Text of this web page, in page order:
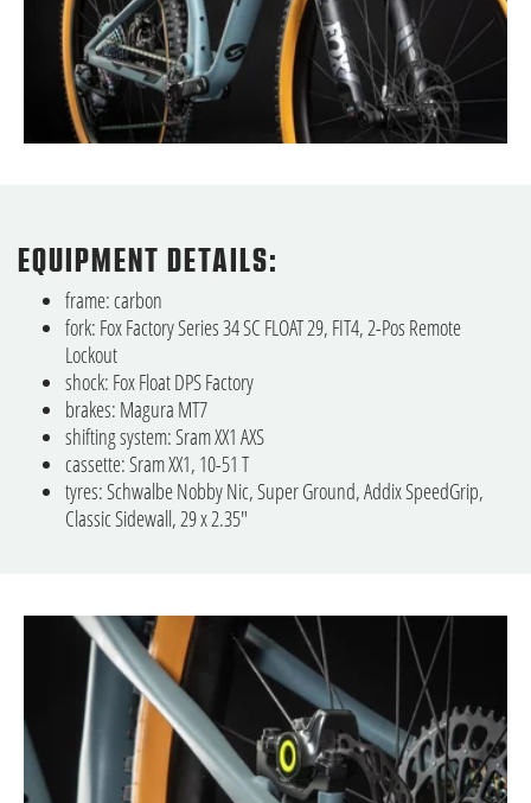
EQUIPMENT DETAILS:
frame: carbon
fork: Fox Factory Series 34 SC FLOAT 29, FIT4, 2-Pos Remote
Lockout
shock: Fox Float DPS Factory
brakes: Magura MT7
shifting system: Sram XX1 AXS
cassette: Sram XX1, 10-51 T
tyres: Schwalbe Nobby Nic, Super Ground, Addix SpeedGrip,
Classic Sidewall, 29 x 2.35"